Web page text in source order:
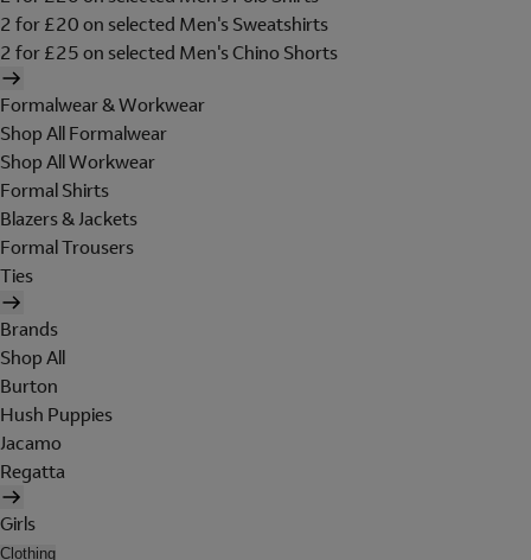
2 for £20 on selected Men's Sweatshirts
2 for £25 on selected Men's Chino Shorts
Formalwear & Workwear
Shop All Formalwear
Shop All Workwear
Formal Shirts
Blazers & Jackets
Formal Trousers
Ties
Brands
Shop All
Burton
Hush Puppies
Jacamo
Regatta
Girls
Clothing